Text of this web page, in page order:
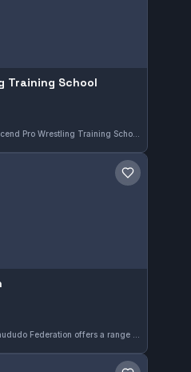
Training School
Situated in Cincinnati, OH, Ascend Pro Wrestling Training School offers specialized wrestling training that caters to wrestlers of various skill levels. With a perfect 5.0 rating from five reviews, the school is recognized for its focus on developing core wrestling techniques in a supportive environment.
Save gym